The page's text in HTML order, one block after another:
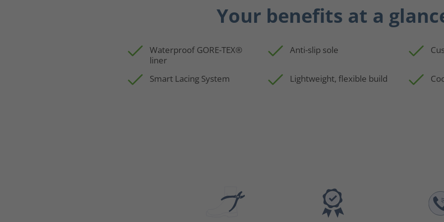
Your benefits at a
Waterproof GORE-TEX®
liner
Anti-slip sole
Smart Lacing System Lightweight, flexible build